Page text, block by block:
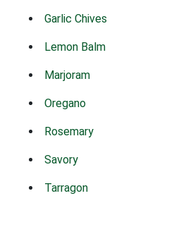
Garlic Chives
Lemon Balm
Marjoram
Oregano
Rosemary
Savory
Tarragon